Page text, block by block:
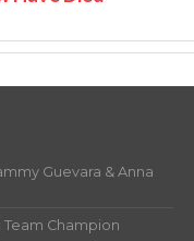
Guevara & Anna
Team Champion